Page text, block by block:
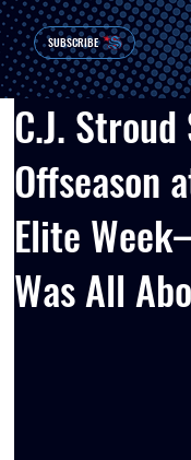
SUBSCRIBE
C.J.
Offseason
Elite
Was All